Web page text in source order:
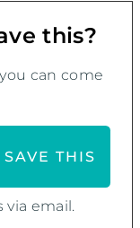
this?
can come
via email.